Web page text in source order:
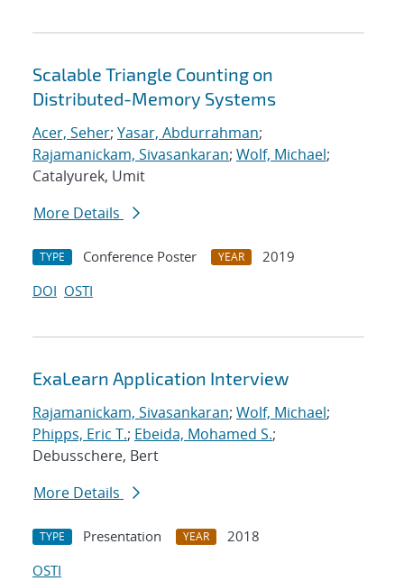
Scalable Triangle Counting on
Distributed-Memory Systems
Acer, Seher; Yasar, Abdurrahman;
Rajamanickam, Sivasankaran; Wolf, Michael;
Catalyurek, Umit
More Details
TYPE Conference Poster YEAR
2019
DOI OSTI
ExaLearn Application Interview
Rajamanickam, Sivasankaran; Wolf, Michael;
Phipps, Eric T.; Ebeida, Mohamed S.;
Debusschere, Bert
More Details
TYPE Presentation YEAR
2018
OSTI